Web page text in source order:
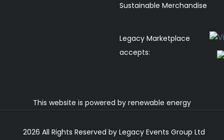
Sustainable Merchandise
Legacy Marketplace
accepts:
This website is powered by renewable energy
2026 All Rights Reserved by Legacy Events Group Ltd